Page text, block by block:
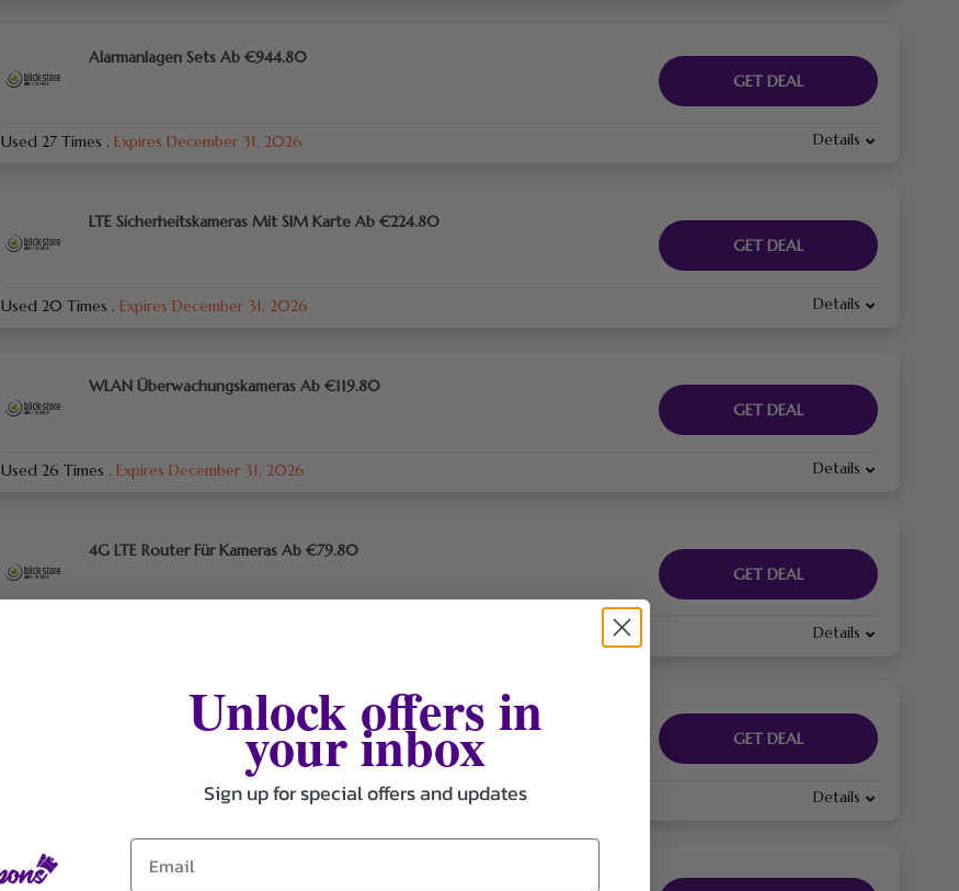
Alarmanlagen Sets Ab €944.80
GET DEAL
Used 27 Times . Expires December 31, 2026 Details
LTE Sicherheitskameras Mit SIM Karte Ab €224.80
GET DEAL
Used 20 Times . Expires December 31, 2026 Details
WLAN Überwachungskameras Ab €119.80
GET DEAL
Used 26 Times . Expires December 31, 2026 Details
4G LTE Router Für Kameras Ab €79.80
GET DEAL
Details
Kamerazubehör Essentials Ab €27.90
GET DEAL
Expires December 31, 2026 Details
Sparen Sie bei der Newsletter Anmeldung
Unlock offers in
your inbox
Sign up for special offers and updates